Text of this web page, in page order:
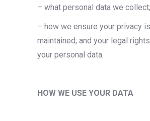
– what personal data we collect;
– how we ensure your privacy is
maintained; and your legal
your personal data.
HOW WE USE YOUR DATA